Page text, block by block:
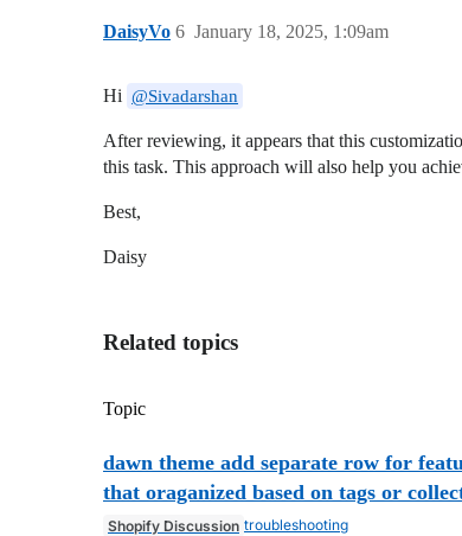
DaisyVo January 18, 2025, 1:09am
6
Hi @Sivadarshan
After reviewing, it appears that this
this task. This approach will also help you
Best,
Daisy
Related topics
Topic
dawn theme add separate row for
that oraganized based on tags or
Shopify Discussion troubleshooting